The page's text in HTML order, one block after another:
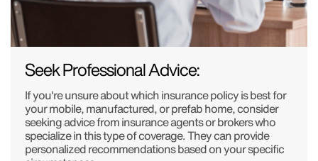
Seek Professional Advice:
If you're unsure about which insurance policy is best for
your mobile, manufactured, or prefab home, consider
seeking advice from insurance agents or brokers who
specialize in this type of coverage. They can provide
personalized recommendations based on your specific